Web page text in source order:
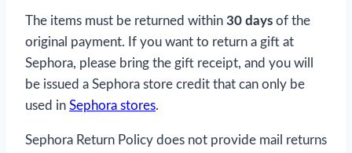
The items must be returned within 30 days of the
original payment. If you want to return a gift at
Sephora, please bring the gift receipt, and you will
be issued a Sephora store credit that can only be
used in Sephora stores.
Sephora Return Policy does not provide mail returns